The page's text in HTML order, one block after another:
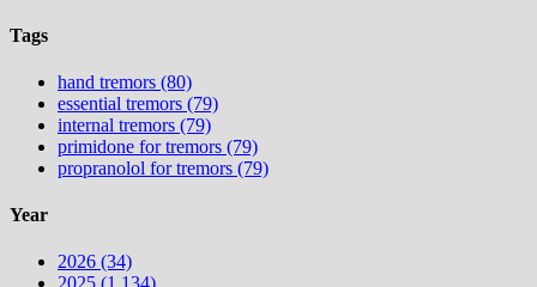
Tags
hand tremors (80)
essential tremors (79)
internal tremors (79)
primidone for tremors (79)
propranolol for tremors (79)
Year
2026 (34)